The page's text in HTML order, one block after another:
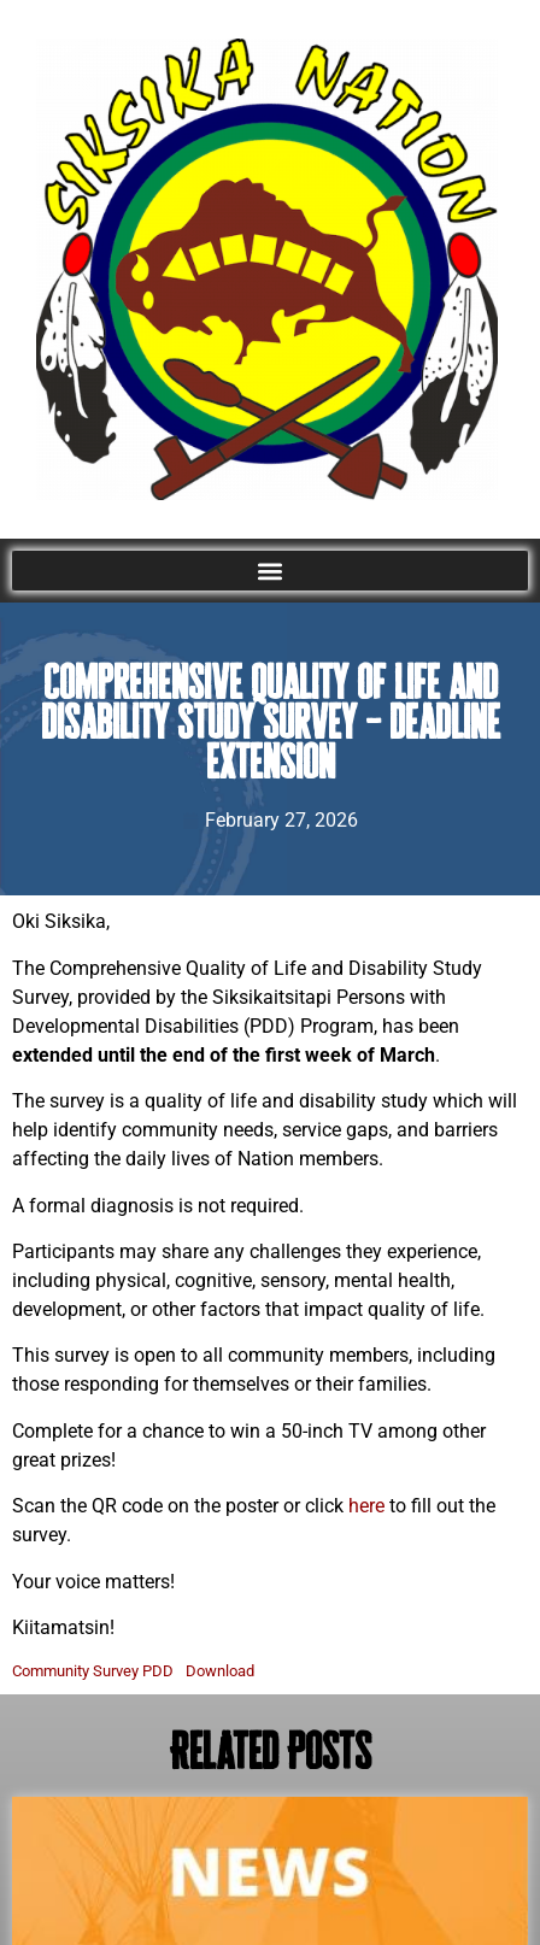
Comprehensive Quality of Life and
Disability Study Survey – Deadline
extension
February 27, 2026
Oki Siksika,
The Comprehensive Quality of Life and Disability Study
Survey, provided by the Siksikaitsitapi Persons with
Developmental Disabilities (PDD) Program, has been
extended until the end of the first week of March.
The survey is a quality of life and disability study which will
help identify community needs, service gaps, and barriers
affecting the daily lives of Nation members.
A formal diagnosis is not required.
Participants may share any challenges they experience,
including physical, cognitive, sensory, mental health,
development, or other factors that impact quality of life.
This survey is open to all community members, including
those responding for themselves or their families.
Complete for a chance to win a 50-inch TV among other
great prizes!
Scan the QR code on the poster or click here to fill out the
survey.
Your voice matters!
Kiitamatsin!
Community Survey PDD Download
Related Posts